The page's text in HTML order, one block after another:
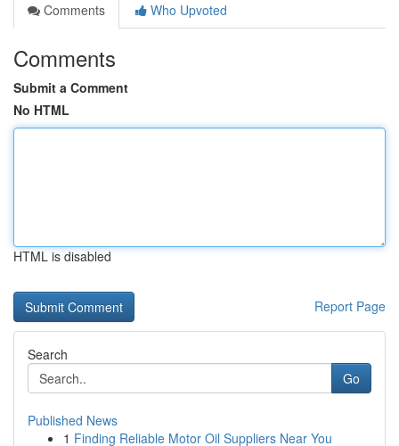
Comments
Who Upvoted
Comments
Submit a Comment
No HTML
HTML is disabled
Report Page
Search
Go
Published News
1 Finding Reliable Motor Oil Suppliers Near You